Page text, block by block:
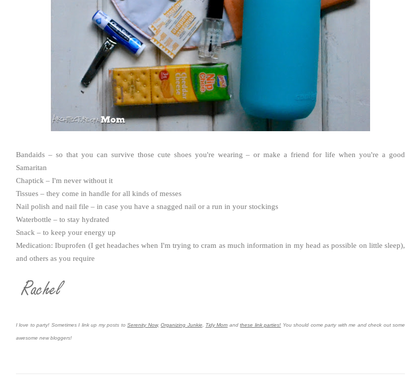
Bandaids – so that you can survive those cute shoes you're wearing – or make a friend for life when you're a good
Samaritan
Chaptick – I'm never without it
Tissues – they come in handle for all kinds of messes
Nail polish and nail file – in case you have a snagged nail or a run in your stockings
Waterbottle – to stay hydrated
Snack – to keep your energy up
Medication: Ibuprofen (I get headaches when I'm trying to cram as much information in my head as possible on little sleep),
and others as you require
I love to party! Sometimes I link up my posts toSerenity Now, Organizing Junkie Tidy Mom andthese link parties! You should come party with me and check out some
awesome new bloggers!